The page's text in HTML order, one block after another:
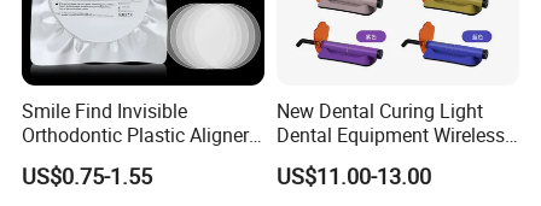
Smile Find Invisible
Orthodontic Plastic Aligner
1mm TPU Triple Layer
Thermoformable Sheet
US$0.75-1.55
New Dental Curing Light
Dental Equipment Wireless
Plastic Body
US$11.00-13.00